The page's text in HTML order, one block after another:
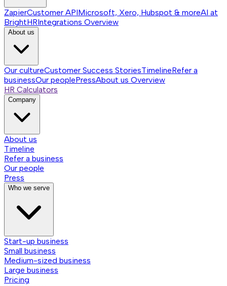
ZapierCustomer APIMicrosoft, Xero, Hubspot & moreAI at
BrightHRIntegrations Overview
About us
Our cultureCustomer Success StoriesTimelineRefer a
businessOur peoplePressAbout us Overview
HR Calculators
Company
About us
Timeline
Refer a business
Our people
Press
Who we serve
Start-up business
Small business
Medium-sized business
Large business
Pricing